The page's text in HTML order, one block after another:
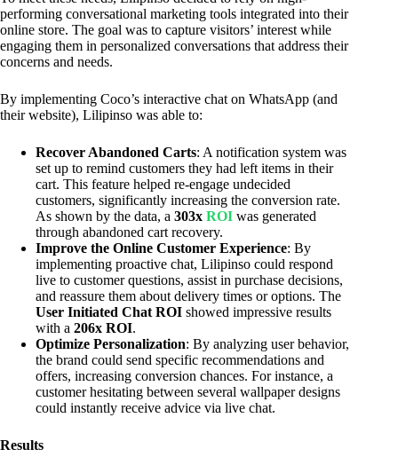
performing conversational marketing tools integrated into their
online store. The goal was to capture visitors’ interest while
engaging them in personalized conversations that address their
concerns and needs.
By implementing Coco’s interactive chat on WhatsApp (and
their website), Lilipinso was able to:
Recover Abandoned Carts: A notification system was
set up to remind customers they had left items in their
cart. This feature helped re-engage undecided
customers, significantly increasing the conversion rate.
As shown by the data, a 303x ROI was generated
through abandoned cart recovery.
Improve the Online Customer Experience: By
implementing proactive chat, Lilipinso could respond
live to customer questions, assist in purchase decisions,
and reassure them about delivery times or options. The
User Initiated Chat ROI showed impressive results
with a 206x ROI.
Optimize Personalization: By analyzing user behavior,
the brand could send specific recommendations and
offers, increasing conversion chances. For instance, a
customer hesitating between several wallpaper designs
could instantly receive advice via live chat.
Results